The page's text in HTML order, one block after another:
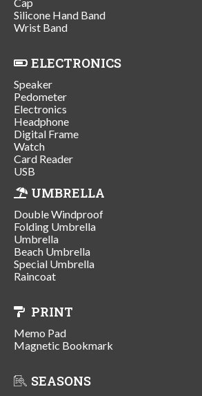
Silicone Hand Band
Wrist Band
ELECTRONICS
Speaker
Pedometer
Electronics
Headphone
Digital Frame
Watch
Card Reader
USB
UMBRELLA
Double Windproof
Folding Umbrella
Umbrella
Beach Umbrella
Special Umbrella
Raincoat
PRINT
Memo Pad
Magnetic Bookmark
SEASONS